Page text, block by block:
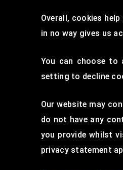
Overall, cookies
in no way gives us
You can choose to
setting to decline
Our website may
do not have any
you provide whilst
privacy statement